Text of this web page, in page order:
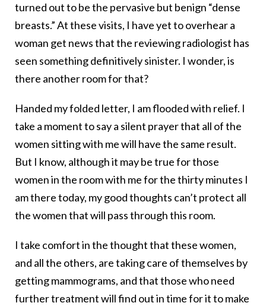
turned out to be the pervasive but benign “dense
breasts.” At these visits, I have yet to overhear a
woman get news that the reviewing radiologist has
seen something definitively sinister. I wonder, is
there another room for that?
Handed my folded letter, I am flooded with relief. I
take a moment to say a silent prayer that all of the
women sitting with me will have the same result.
But I know, although it may be true for those
women in the room with me for the thirty minutes I
am there today, my good thoughts can’t protect all
the women that will pass through this room.
I take comfort in the thought that these women,
and all the others, are taking care of themselves by
getting mammograms, and that those who need
further treatment will find out in time for it to make